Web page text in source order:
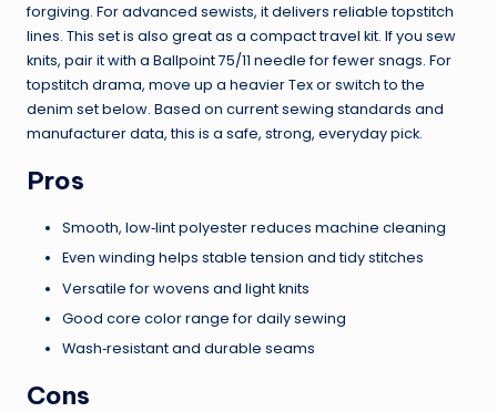
forgiving. For advanced sewists, it delivers reliable topstitch
lines. This set is also great as a compact travel kit. If you sew
knits, pair it with a Ballpoint 75/11 needle for fewer snags. For
topstitch drama, move up a heavier Tex or switch to the
denim set below. Based on current sewing standards and
manufacturer data, this is a safe, strong, everyday pick.
Pros
Smooth, low‑lint polyester reduces machine cleaning
Even winding helps stable tension and tidy stitches
Versatile for wovens and light knits
Good core color range for daily sewing
Wash‑resistant and durable seams
Cons